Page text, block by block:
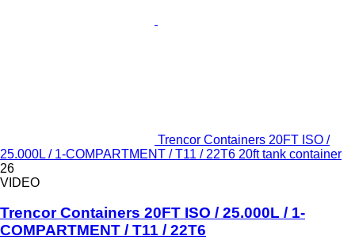
Trencor Containers 20FT ISO /
25.000L / 1-COMPARTMENT / T11 / 22T6 20ft tank container
26
VIDEO
Trencor Containers 20FT ISO / 25.000L / 1-
COMPARTMENT / T11 / 22T6